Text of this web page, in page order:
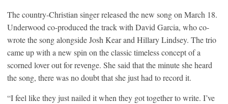
The country-Christian singer released the new song on March 18.
Underwood co-produced the track with David Garcia, who co-
wrote the song alongside Josh Kear and Hillary Lindsey. The trio
came up with a new spin on the classic timeless concept of a
scorned lover out for revenge. She said that the minute she heard
the song, there was no doubt that she just had to record it.
“I feel like they just nailed it when they got together to write. I’ve